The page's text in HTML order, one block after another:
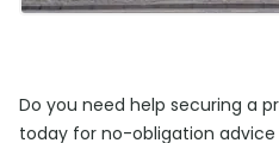
Do you need help securing a
today for no-obligation advice